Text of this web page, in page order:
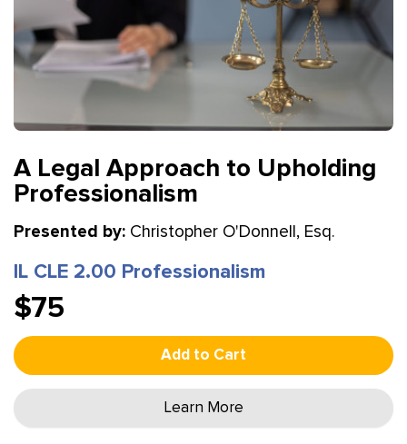
A Legal Approach to Upholding
Professionalism
Presented by: Christopher O'Donnell, Esq.
IL CLE 2.00 Professionalism
$75
Add to Cart
Learn More